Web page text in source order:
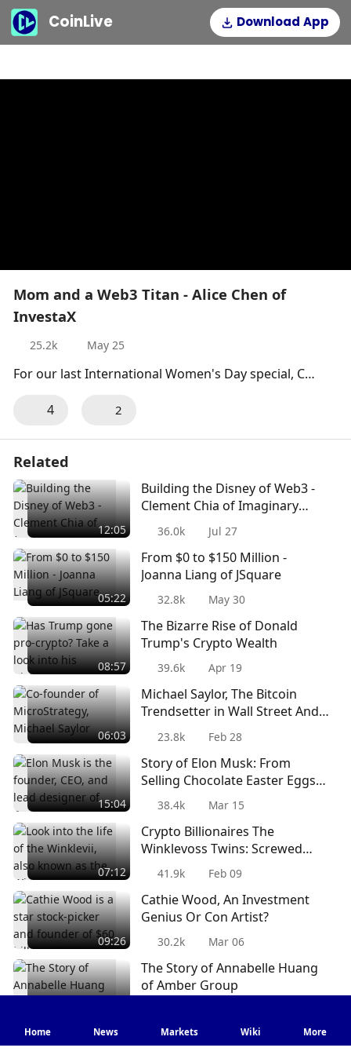
CoinLive Download App
Mom and a Web3 Titan - Alice Chen of
InvestaX
25.2k May 25
For our last International Women's Day special, Coi
o-founder & General Counsel of InvestaX on wome
nal Women's Day. Alice shares with us how she bea
ts the odds and is a mother at the same time.
4 2
Related
Building the Disney of Web3 -
Clement Chia of Imaginary
12:05 36.0k Jul 27
From $0 to $150 Million -
Joanna Liang of JSquare
05:22 32.8k May 30
The Bizarre Rise of Donald
Trump's Crypto Wealth
08:57 39.6k Apr 19
Michael Saylor, The Bitcoin
Trendsetter in Wall Street And
Holds Power To Move Bitcoin
Price?
06:03 23.8k Feb 28
Story of Elon Musk: From
Selling Chocolate Easter Eggs
To Luxury Tech Cars & Rocket
Ships
15:04 38.4k Mar 15
Crypto Billionaires The
Winklevoss Twins: Screwed
Over By Mark Zuckerberg And
Facebook? [PART 1]
07:12 41.9k Feb 09
Cathie Wood, An Investment
Genius Or Con Artist?
09:26 30.2k Mar 06
The Story of Annabelle Huang
of Amber Group
Is Innovation Getting Too Out
Home News Markets Wiki More